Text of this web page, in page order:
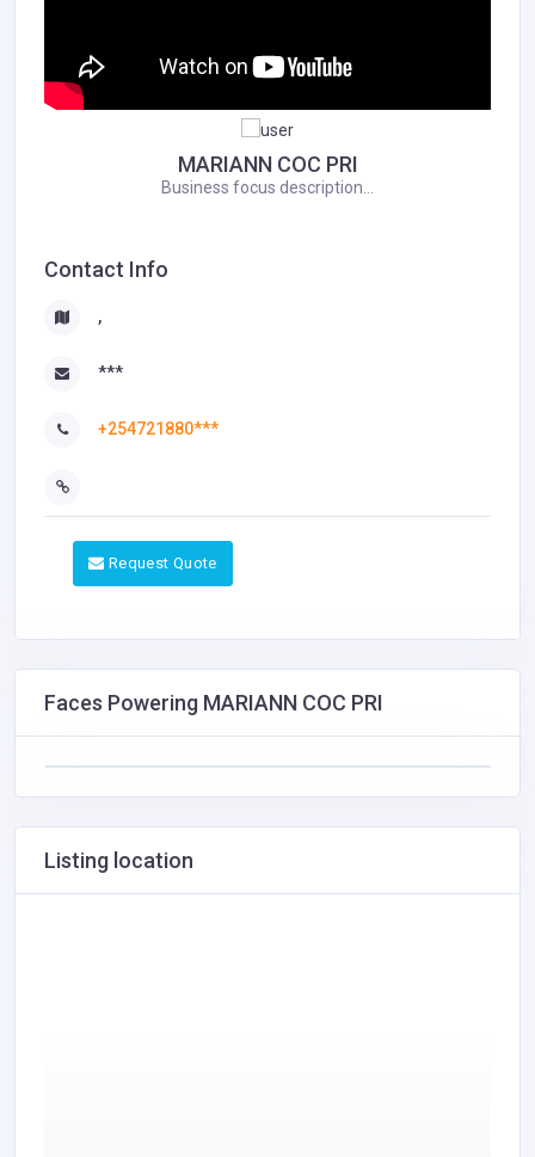
MARIANN COC PRI
Business focus description...
Contact Info
,
***
+254721880***
Request Quote
Faces Powering MARIANN COC PRI
Listing location